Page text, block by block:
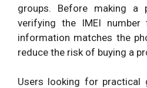
groups. Before making a
verifying the IMEI
information matches the
reduce the risk of buying a
Users looking for practical